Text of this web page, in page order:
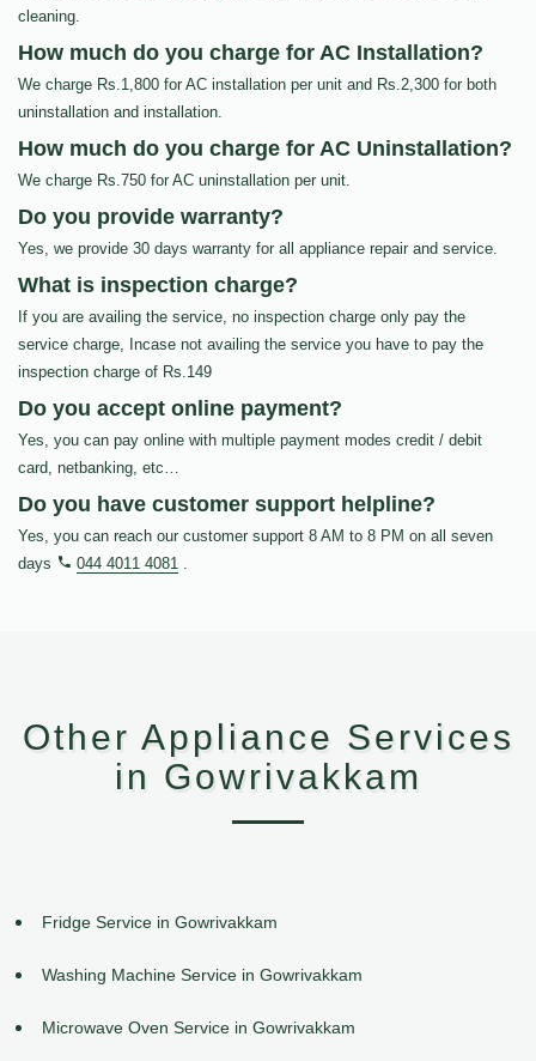
cleaning.
How much do you charge for AC Installation?
We charge Rs.1,800 for AC installation per unit and Rs.2,300 for both
uninstallation and installation.
How much do you charge for AC Uninstallation?
We charge Rs.750 for AC uninstallation per unit.
Do you provide warranty?
Yes, we provide 30 days warranty for all appliance repair and service.
What is inspection charge?
If you are availing the service, no inspection charge only pay the
service charge, Incase not availing the service you have to pay the
inspection charge of Rs.149
Do you accept online payment?
Yes, you can pay online with multiple payment modes credit / debit
card, netbanking, etc…
Do you have customer support helpline?
Yes, you can reach our customer support 8 AM to 8 PM on all seven
days
044 4011 4081 .
Other Appliance Services
in Gowrivakkam
Fridge Service in Gowrivakkam
Washing Machine Service in Gowrivakkam
Microwave Oven Service in Gowrivakkam